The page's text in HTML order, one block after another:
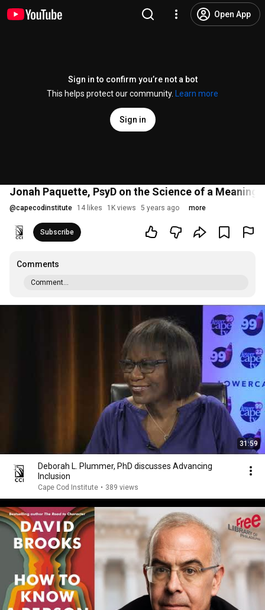
Open App
Sign in to confirm you’re not a bot
This helps protect our community.
Learn more
Sign in
Jonah Paquette, PsyD on the Science of a
@capecodinstitute 14 likes 1K views 5 years ago more
Subscribe
Comments
Comment...
31:59
Deborah L. Plummer, PhD discusses Advancing
Inclusion
Cape Cod Institute • 389 views